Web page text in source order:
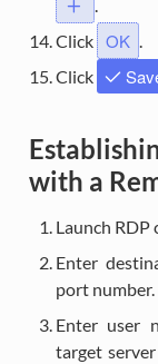
.
Click OK .
Click
with a
Launch RDP
Enter
port number.
Enter user
target